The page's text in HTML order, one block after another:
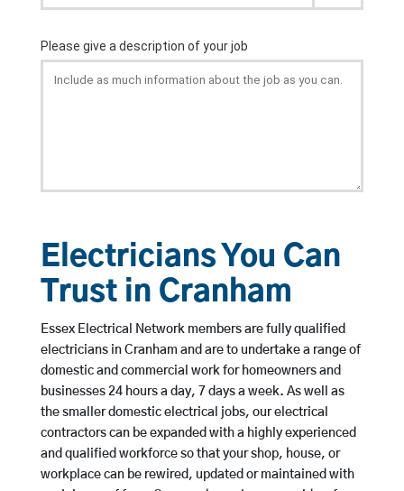
Electricians You Can
Trust in Cranham
Essex Electrical Network members are fully qualified
electricians in Cranham and are to undertake a range of
domestic and commercial work for homeowners and
businesses 24 hours a day, 7 days a week. As well as
the smaller domestic electrical jobs, our electrical
contractors can be expanded with a highly experienced
and qualified workforce so that your shop, house, or
workplace can be rewired, updated or maintained with